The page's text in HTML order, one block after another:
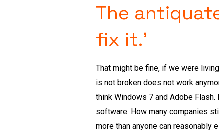
The
fix it.’
That might be fine, if we were
is not broken does not work
think Windows 7 and Adobe
software. How many companies
more than anyone can reasonably